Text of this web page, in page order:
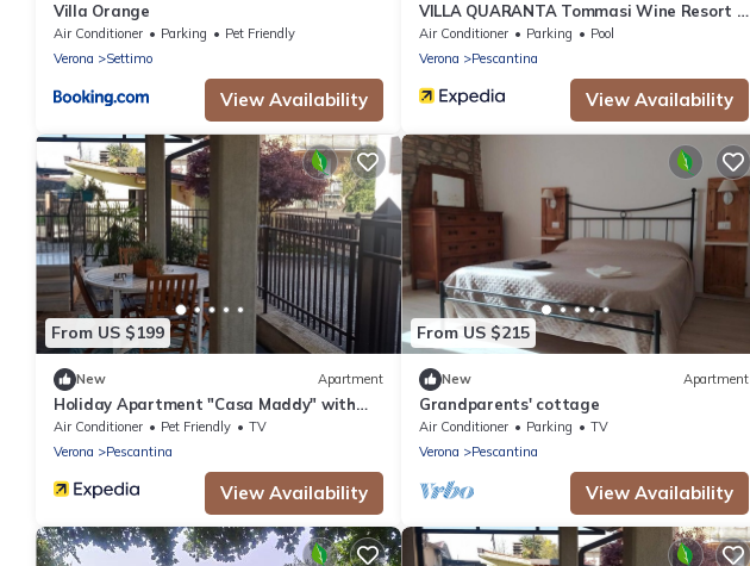
Villa Orange
Air Conditioner Parking
Pet Friendly
Verona
Settimo
View Availability
VILLA QUARANTA Tommasi Wine Resort &
Thermal SPA
Air Conditioner Parking
Pool
Verona
Pescantina
View Availability
From US $199
New Apartment
Holiday Apartment "Casa Maddy" with
Balcony, Private Terrace & Wi-Fi
Air Conditioner Pet Friendly
TV
Verona
Pescantina
View Availability
From US $215
New Apartment
Grandparents' cottage
Air Conditioner Parking
TV
Verona
Pescantina
View Availability